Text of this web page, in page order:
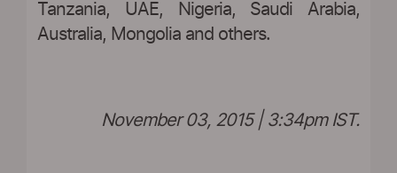
Tanzania, UAE, Nigeria, Saudi Arabia,
Australia, Mongolia and others.
November 03, 2015 | 3:34pm IST.